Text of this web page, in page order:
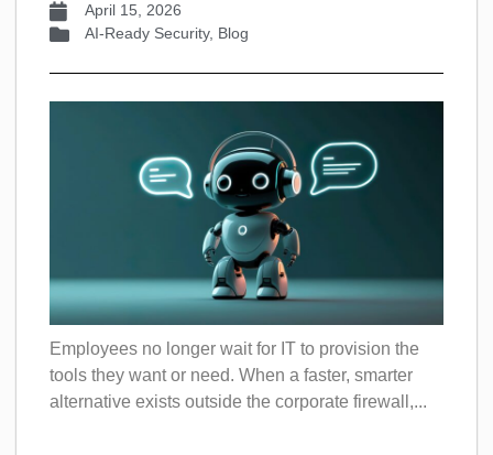
April 15, 2026
AI-Ready Security, Blog
Employees no longer wait for IT to provision the
tools they want or need. When a faster, smarter
alternative exists outside the corporate firewall,...